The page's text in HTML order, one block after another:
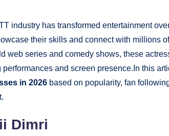
industry has transformed entertainment
their skills and connect with millions
web series and comedy shows, these
performances and screen presence.In this
in 2026 based on popularity, fan
Dimri